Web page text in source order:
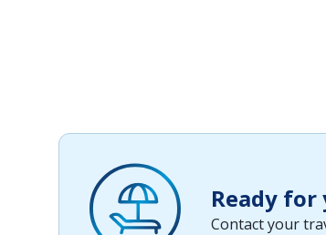
Ready
Contact your